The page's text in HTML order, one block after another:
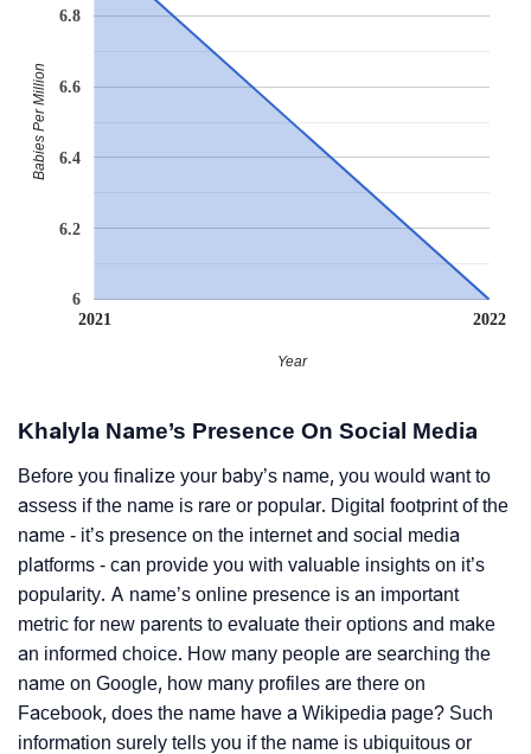
2021 2022
6
6.2
6.4
6.6
6.8
Year
Babies Per Million
Khalyla Name’s Presence On Social Media
Before you finalize your baby’s name, you would want to
assess if the name is rare or popular. Digital footprint of the
name - it’s presence on the internet and social media
platforms - can provide you with valuable insights on it’s
popularity. A name’s online presence is an important
metric for new parents to evaluate their options and make
an informed choice. How many people are searching the
name on Google, how many profiles are there on
Facebook, does the name have a Wikipedia page? Such
information surely tells you if the name is ubiquitous or